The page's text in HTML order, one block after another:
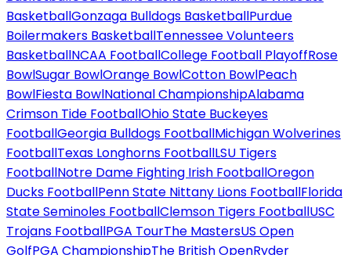
BasketballGonzaga Bulldogs BasketballPurdue
Boilermakers BasketballTennessee Volunteers
BasketballNCAA FootballCollege Football PlayoffRose
BowlSugar BowlOrange BowlCotton BowlPeach
BowlFiesta BowlNational ChampionshipAlabama
Crimson Tide FootballOhio State Buckeyes
FootballGeorgia Bulldogs FootballMichigan Wolverines
FootballTexas Longhorns FootballLSU Tigers
FootballNotre Dame Fighting Irish FootballOregon
Ducks FootballPenn State Nittany Lions FootballFlorida
State Seminoles FootballClemson Tigers FootballUSC
Trojans FootballPGA TourThe MastersUS Open
GolfPGA ChampionshipThe British OpenRyder